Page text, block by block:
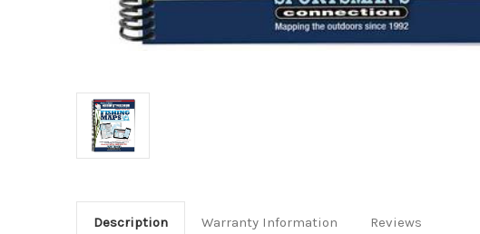
Description Warranty Information Reviews